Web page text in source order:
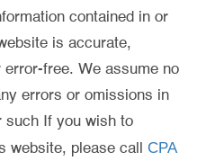
contained in or
is accurate,
free. We assume no
errors or omissions in
such If you wish to
website, please call CPA